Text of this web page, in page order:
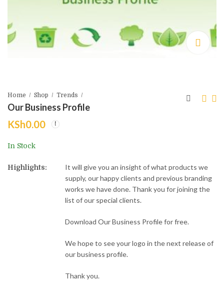
Home Shop Trends
Our Business Profile
KSh0.00
In Stock
Highlights:
It will give you an insight of what products we
supply, our happy clients and previous branding
works we have done. Thank you for joining the
list of our special clients.
Download Our Business Profile for free.
We hope to see your logo in the next release of
our business profile.
Thank you.